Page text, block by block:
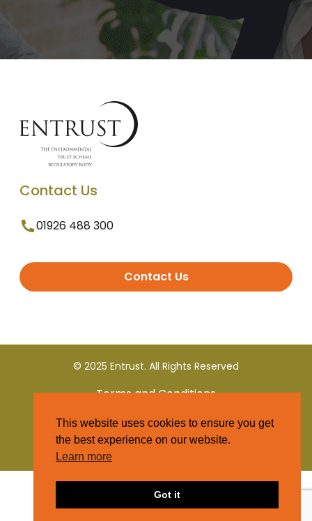
Contact Us
01926 488 300
Contact Us
© 2025 Entrust. All Rights Reserved
Terms and Conditions
Privacy Policy
This website uses cookies to ensure you get
the best experience on our website.
Learn more
Got it